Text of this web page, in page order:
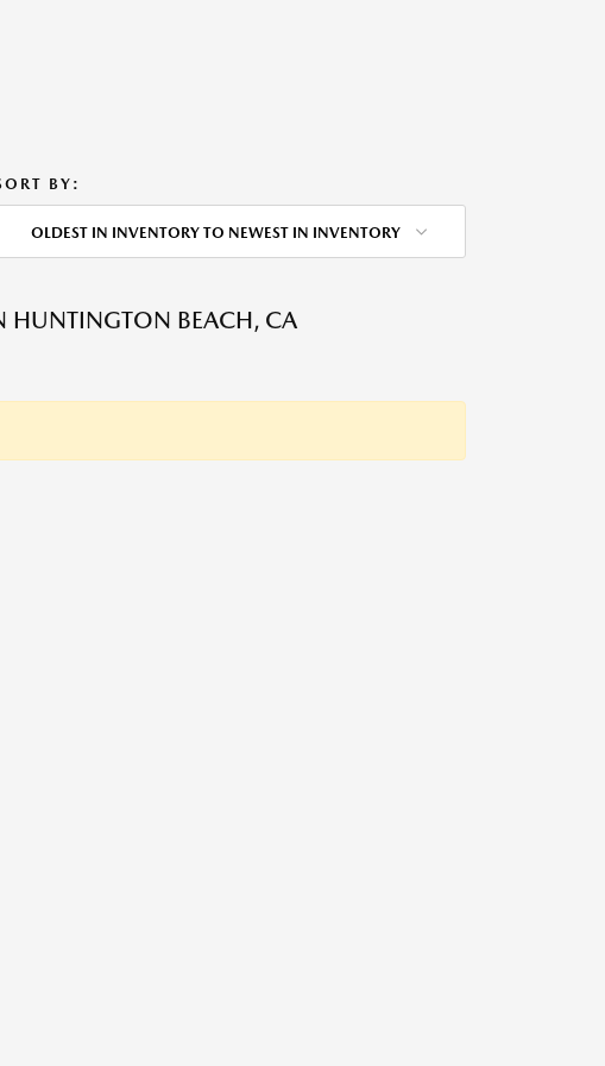
BY:
OLDEST IN INVENTORY TO NEWEST IN INVENTORY
HUNTINGTON BEACH, CA